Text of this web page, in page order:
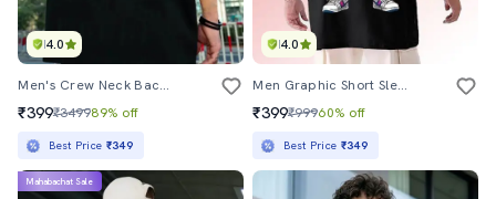
4.0
Men's Crew Neck Back Printed T-Shirt
₹399₹349989% off
Best Price ₹349
4.0
Men Graphic Short Sleeve Oversized T-Shirt
₹399₹99960% off
Best Price ₹349
Mahabachat Sale